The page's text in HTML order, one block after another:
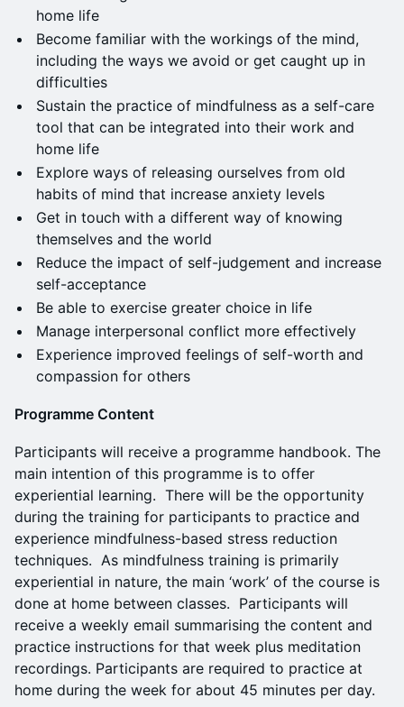
home life
Become familiar with the workings of the mind,
including the ways we avoid or get caught up in
difficulties
Sustain the practice of mindfulness as a self-care
tool that can be integrated into their work and
home life
Explore ways of releasing ourselves from old
habits of mind that increase anxiety levels
Get in touch with a different way of knowing
themselves and the world
Reduce the impact of self-judgement and increase
self-acceptance
Be able to exercise greater choice in life
Manage interpersonal conflict more effectively
Experience improved feelings of self-worth and
compassion for others
Programme Content
Participants will receive a programme handbook. The
main intention of this programme is to offer
experiential learning. There will be the opportunity
during the training for participants to practice and
experience mindfulness-based stress reduction
techniques. As mindfulness training is primarily
experiential in nature, the main ‘work’ of the course is
done at home between classes. Participants will
receive a weekly email summarising the content and
practice instructions for that week plus meditation
recordings. Participants are required to practice at
home during the week for about 45 minutes per day.